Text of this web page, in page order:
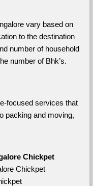
vary based on
to the destination
number of household
number of Bhk’s.
focused services that
packing and moving,
Chickpet
Chickpet